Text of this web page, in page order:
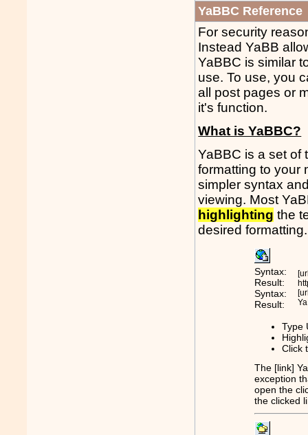
YaBBC Reference
For security
Instead YaBB
YaBBC is similar
use. To use, you
all post pages or
it's function.
What is YaBBC?
YaBBC is a set of
formatting to your
simpler syntax
viewing. Most
highlighting the
desired formatting.
Syntax:
Result:
Syntax:
Result:
Type
Click
The [link]
exception
open the
the clicked